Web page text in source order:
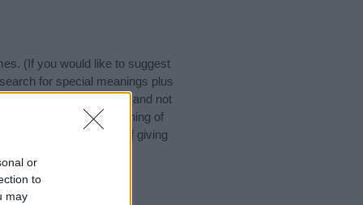
or
to
may
(If you would like to suggest
for special meanings plus
designed to help you and not
to the origin and meaning of
If you are thinking of giving